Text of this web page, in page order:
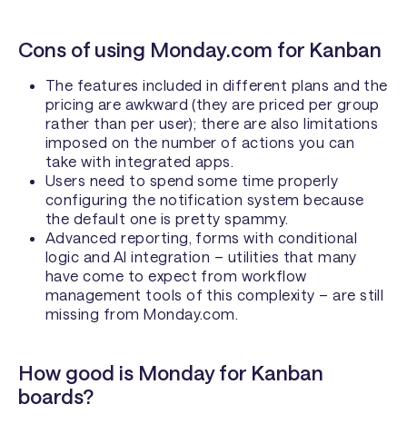
Cons of using Monday.com for Kanban
The features included in different plans and the
pricing are awkward (they are priced per group
rather than per user); there are also limitations
imposed on the number of actions you can
take with integrated apps.
Users need to spend some time properly
configuring the notification system because
the default one is pretty spammy.
Advanced reporting, forms with conditional
logic and AI integration – utilities that many
have come to expect from workflow
management tools of this complexity – are still
missing from Monday.com.
How good is Monday for Kanban
boards?